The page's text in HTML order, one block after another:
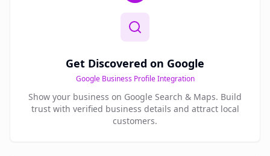
Get Discovered on Google
Google Business Profile Integration
Show your business on Google Search & Maps. Build
trust with verified business details and attract local
customers.